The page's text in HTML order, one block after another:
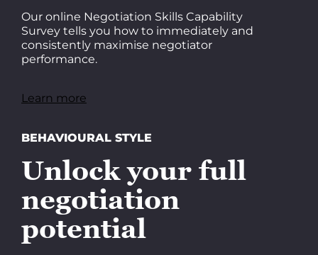
Our online Negotiation Skills Capability
Survey tells you how to immediately and
consistently maximise negotiator
performance.
Learn more
BEHAVIOURAL STYLE
Unlock your full
negotiation
potential